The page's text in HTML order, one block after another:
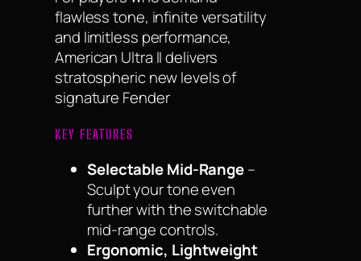
flawless tone, infinite versatility
and limitless performance,
American Ultra II delivers
stratospheric new levels of
signature Fender
KEY FEATURES
Selectable Mid-Range–
Sculpt your tone even
further with the switchable
mid-range controls.
Ergonomic, Lightweight